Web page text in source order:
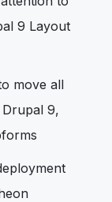
9 Layout
move all
9,